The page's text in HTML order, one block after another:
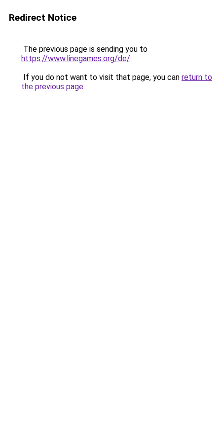
Redirect Notice
The previous page is sending you to
https://www.linegames.org/de/.
If you do not want to visit that page, you can return to
the previous page.